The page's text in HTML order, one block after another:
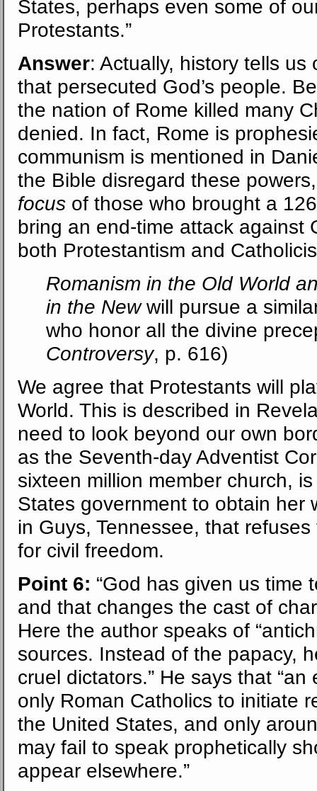
States, perhaps even some of
Protestants.”
Answer: Actually, history tells
that persecuted God’s people.
the nation of Rome killed many
denied. In fact, Rome is
communism is mentioned in
the Bible disregard these
focus of those who brought a
bring an end-time attack against
both Protestantism and
Romanism in the Old World
in the Newwill pursue a
who honor all the divine
Controversy, p. 616)
We agree that Protestants will
World. This is described in
need to look beyond our own
as the Seventh-day Adventist
sixteen million member church,
States government to obtain her
in Guys, Tennessee, that
for civil freedom.
Point 6: “God has given us time
and that changes the cast of
Here the author speaks of
sources. Instead of the papacy,
cruel dictators.” He says that
only Roman Catholics to initiate
the United States, and only
may fail to speak prophetically
appear elsewhere.”